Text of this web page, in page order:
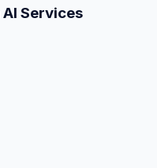
AI Services